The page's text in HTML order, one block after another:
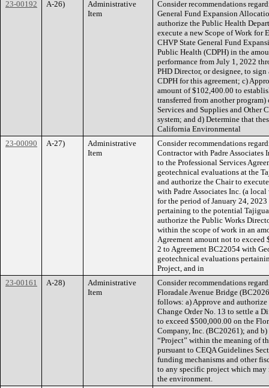
23-00192
A-26)
Administrative
Item
Consider recommendations
General Fund Expansion
authorize the Public Health
execute a new Scope of Work for
CHVP State General Fund
Public Health (CDPH) in the
performance from July 1, 2022
PHD Director, or designee, to
CDPH for this agreement; c)
amount of $102,400.00 to
transferred from another
Services and Supplies and Other
system; and d) Determine that
California Environmental
23-00090
A-27)
Administrative
Item
Consider recommendations
Contractor with Padre Associates
to the Professional Services
geotechnical evaluations at the
and authorize the Chair to
with Padre Associates Inc. (a
for the period of January 24,
pertaining to the potential
authorize the Public Works
within the scope of work in an
Agreement amount not to exceed
2 to Agreement BC22054 with
geotechnical evaluations
Project, and in
23-00161
A-28)
Administrative
Item
Consider recommendations
Floradale Avenue Bridge
follows: a) Approve and
Change Order No. 13 to settle a
to exceed $500,000.00 on the
Company, Inc. (BC20261); and
“Project” within the meaning of
pursuant to CEQA Guidelines
funding mechanisms and other
to any specific project which
the environment.